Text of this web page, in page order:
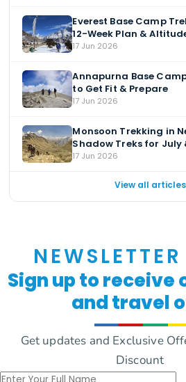
Everest Base Camp
12-Week Plan &
17 Jun 2026
Annapurna Base
to Get Fit & Prepare
17 Jun 2026
Monsoon Trekking in
Shadow Treks for July
17 Jun 2026
View all
Sign up to receive
and travel
Get updates and Exclusive
Discount